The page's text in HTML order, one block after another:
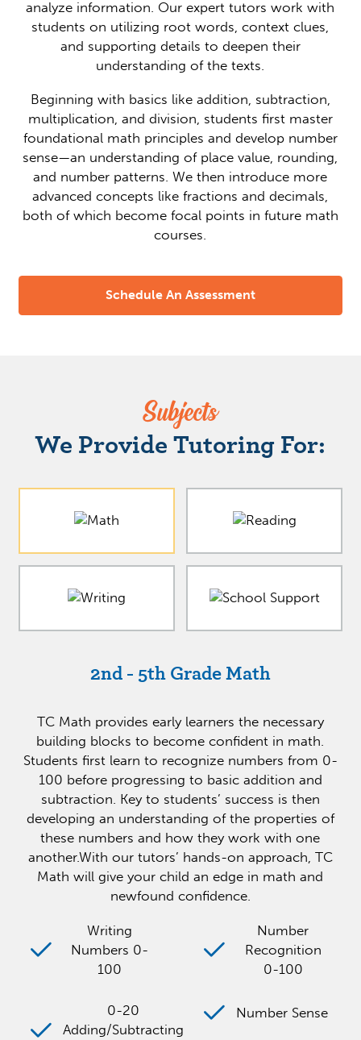
analyze information. Our expert tutors work with
students on utilizing root words, context clues,
and supporting details to deepen their
understanding of the texts.
Beginning with basics like addition, subtraction,
multiplication, and division, students first master
foundational math principles and develop number
sense—an understanding of place value, rounding,
and number patterns. We then introduce more
advanced concepts like fractions and decimals,
both of which become focal points in future math
courses.
Schedule An Assessment
Subjects
We Provide Tutoring For:
2nd - 5th Grade Math
TC Math provides early learners the necessary
building blocks to become confident in math.
Students first learn to recognize numbers from 0-
100 before progressing to basic addition and
subtraction. Key to students’ success is then
developing an understanding of the properties of
these numbers and how they work with one
another.With our tutors’ hands-on approach, TC
Math will give your child an edge in math and
newfound confidence.
Writing
Numbers 0-
100
Number
Recognition
0-100
0-20
Adding/Subtracting
Number Sense